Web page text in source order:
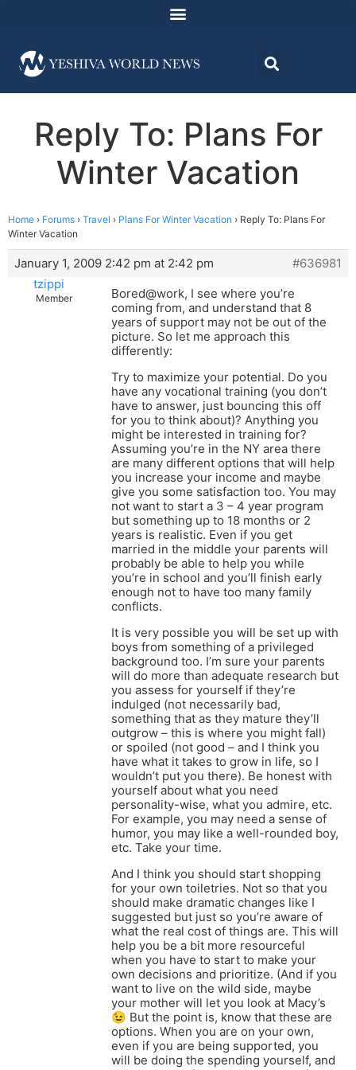
Reply To: Plans For
Winter Vacation
Home › Forums › Travel › Plans For Winter Vacation › Reply To: Plans For
Winter Vacation
January 1, 2009 2:42 pm at 2:42 pm
#636981
tzippi
Member
Bored@work, I see where you’re
coming from, and understand that 8
years of support may not be out of the
picture. So let me approach this
differently:
Try to maximize your potential. Do you
have any vocational training (you don’t
have to answer, just bouncing this off
for you to think about)? Anything you
might be interested in training for?
Assuming you’re in the NY area there
are many different options that will help
you increase your income and maybe
give you some satisfaction too. You may
not want to start a 3 – 4 year program
but something up to 18 months or 2
years is realistic. Even if you get
married in the middle your parents will
probably be able to help you while
you’re in school and you’ll finish early
enough not to have too many family
conflicts.
It is very possible you will be set up with
boys from something of a privileged
background too. I’m sure your parents
will do more than adequate research but
you assess for yourself if they’re
indulged (not necessarily bad,
something that as they mature they’ll
outgrow – this is where you might fall)
or spoiled (not good – and I think you
have what it takes to grow in life, so I
wouldn’t put you there). Be honest with
yourself about what you need
personality-wise, what you admire, etc.
For example, you may need a sense of
humor, you may like a well-rounded boy,
etc. Take your time.
And I think you should start shopping
for your own toiletries. Not so that you
should make dramatic changes like I
suggested but just so you’re aware of
what the real cost of things are. This will
help you be a bit more resourceful
when you have to start to make your
own decisions and prioritize. (And if you
want to live on the wild side, maybe
your mother will let you look at Macy’s
😉 But the point is, know that these are
options. When you are on your own,
even if you are being supported, you
will be doing the spending yourself, and